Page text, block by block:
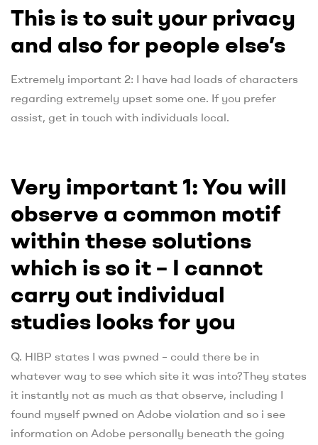
This is to suit your privacy
and also for people else’s
Extremely important 2: I have had loads of characters
regarding extremely upset some one. If you prefer
assist, get in touch with individuals local.
Very important 1: You will
observe a common motif
within these solutions
which is so it – I cannot
carry out individual
studies looks for you
Q. HIBP states I was pwned – could there be in
whatever way to see which site it was into?They states
it instantly not as much as that observe, including I
found myself pwned on Adobe violation and so i see
information on Adobe personally beneath the going